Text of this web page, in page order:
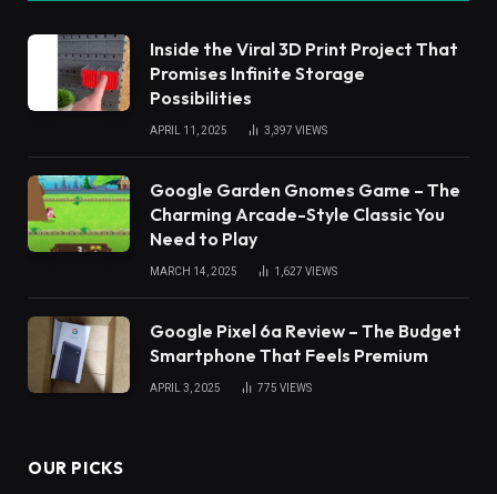
Inside the Viral 3D Print Project That
Promises Infinite Storage
Possibilities
APRIL 11, 2025 3,397 VIEWS
Google Garden Gnomes Game – The
Charming Arcade-Style Classic You
Need to Play
MARCH 14, 2025 1,627 VIEWS
Google Pixel 6a Review – The Budget
Smartphone That Feels Premium
APRIL 3, 2025 775 VIEWS
OUR PICKS